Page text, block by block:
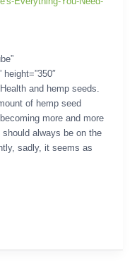
and hemp seeds.
of hemp seed
more and more
always be on the
sadly, it seems as